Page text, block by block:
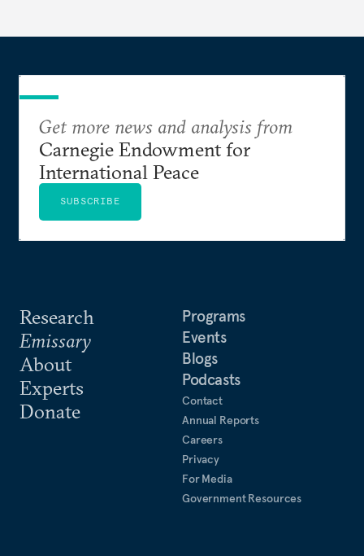
Research
Emissary
About
Experts
Donate
Programs
Events
Blogs
Podcasts
Contact
Annual Reports
Careers
Privacy
For Media
Government Resources
Get more news and analysis from
Carnegie Endowment for
International Peace
SUBSCRIBE